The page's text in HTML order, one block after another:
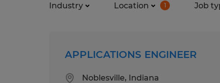
Industry Location 1 Job
APPLICATIONS ENGINEER
Noblesville, Indiana